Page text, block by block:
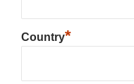
Country*